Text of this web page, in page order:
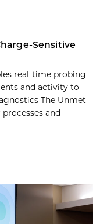
Sensitive
real-time probing
and activity to
The Unmet
and